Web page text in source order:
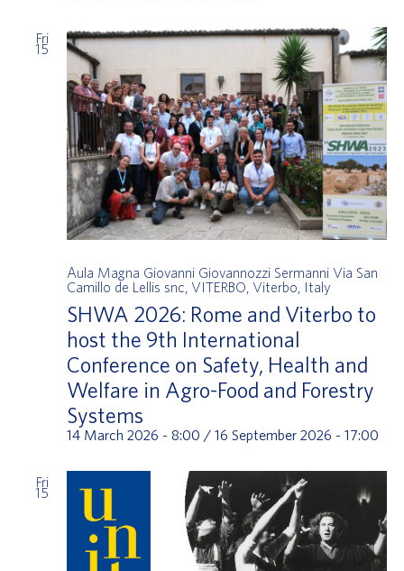
Fri
15
SHWA 2026: Rome and Viterbo to
host the 9th International
Conference on Safety, Health and
Welfare in Agro-Food and Forestry
Systems
14 March 2026 - 8:00 / 16 September 2026 - 17:00
Aula Magna Giovanni Giovannozzi Sermanni Via San
Camillo de Lellis snc, VITERBO, Viterbo, Italy
Fri
15